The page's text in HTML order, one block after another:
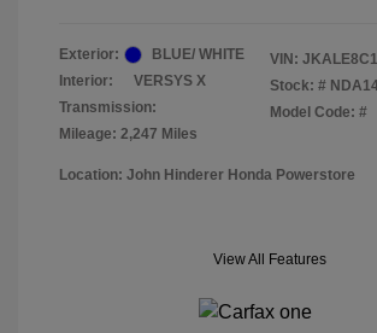
Exterior:
BLUE/ WHITE
Interior:
VERSYS X
Transmission:
Mileage: 2,247 Miles
VIN:
Stock: #
Model Code: #
Location: John Hinderer Honda Powerstore
View All Features